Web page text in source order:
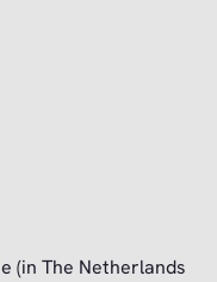
(in The Netherlands